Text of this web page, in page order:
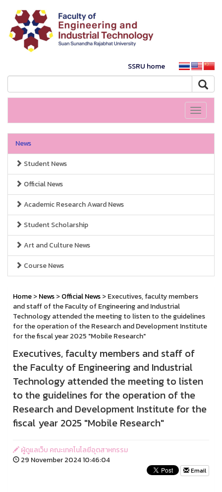
SSRU home
Toggle
News
Student News
Official News
Academic Research Award News
Student Scholarship
Art and Culture News
Course News
Home>News>Official News> Executives, faculty members
and staff of the Faculty of Engineering and Industrial
Technology attended the meeting to listen to the guidelines
for the operation of the Research and Development Institute
for the fiscal year 2025 "Mobile Research"
Executives, faculty members and staff of
the Faculty of Engineering and Industrial
Technology attended the meeting to listen
to the guidelines for the operation of the
Research and Development Institute for the
fiscal year 2025 "Mobile Research"
ผู้ดูแลเว็บ คณะเทคโนโลยีอุตสาหกรรม
29 November 2024 10:46:04
Email